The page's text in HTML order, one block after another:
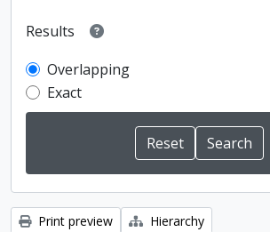
Results
Overlapping
Exact
Print preview
Hierarchy